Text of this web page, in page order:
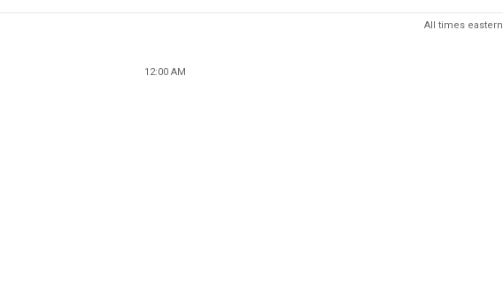
All times eastern
12:00 AM